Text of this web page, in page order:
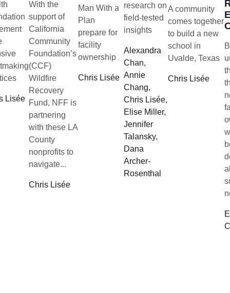
Lisée
With the
support of
California
Community
Foundation’s
(CCF)
Wildfire
Recovery
Fund, NFF is
partnering
with these LA
County
nonprofits to
navigate...
Chris Lisée
Man With a
Plan
prepare for
facility
ownership
Chris Lisée
research on
field-tested
insights
Alexandra
Chan,
Annie
Chang,
Chris Lisée,
Elise Miller,
Jennifer
Talansky,
Dana
Archer-
Rosenthal
A community
comes together
to build a new
school in
Uvalde, Texas
Chris Lisée